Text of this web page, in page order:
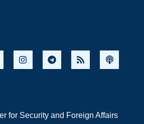
for Security and Foreign Affairs